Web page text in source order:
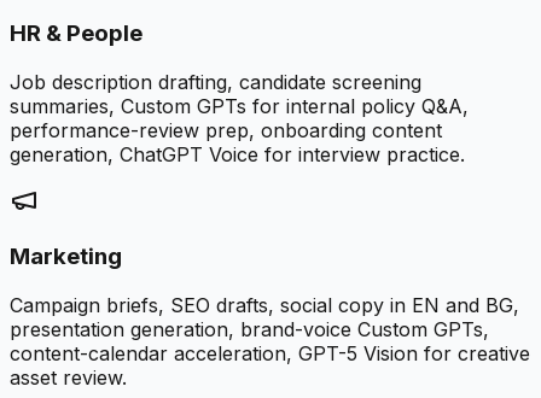
HR & People
Job description drafting, candidate screening
summaries, Custom GPTs for internal policy Q&A,
performance-review prep, onboarding content
generation, ChatGPT Voice for interview practice.
Marketing
Campaign briefs, SEO drafts, social copy in EN and BG,
presentation generation, brand-voice Custom GPTs,
content-calendar acceleration, GPT-5 Vision for creative
asset review.